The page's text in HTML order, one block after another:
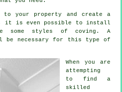
to your property and create a
it is even possible to install
some styles of coving. A
necessary for this type of
When you are
attempting
to find a
skilled